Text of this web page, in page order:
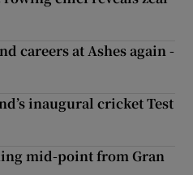
careers at Ashes again -
inaugural cricket Test
mid-point from Gran